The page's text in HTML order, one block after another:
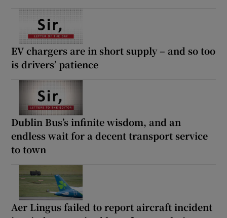
EV chargers are in short supply – and so too
is drivers’ patience
Dublin Bus’s infinite wisdom, and an
endless wait for a decent transport service
to town
Aer Lingus failed to report aircraft incident